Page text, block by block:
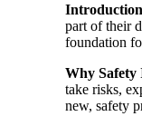
Introduction
part of their
foundation
Why Safety
take risks,
new, safety